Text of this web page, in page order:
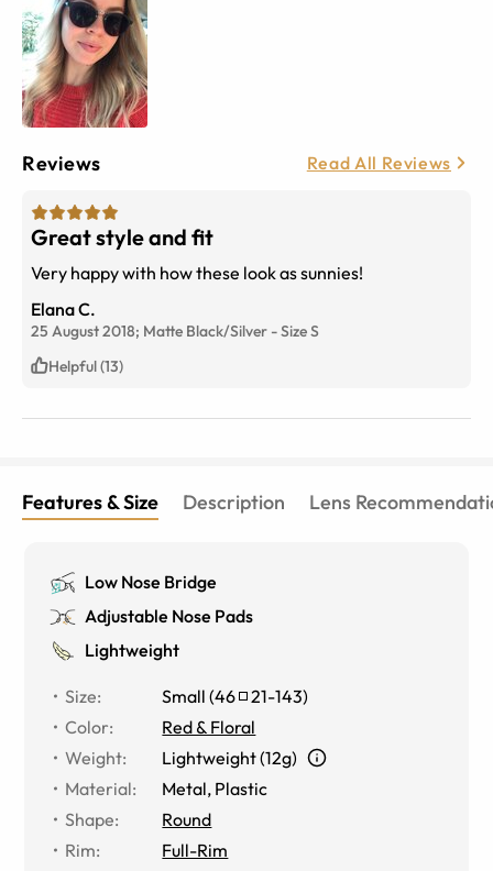
Reviews Read All Reviews
Great style and fit
Very happy with how these look as sunnies!
Elana C.
25 August 2018; Matte Black/Silver -SizeS
Helpful (13)
Features & Size Description Lens
Low Nose Bridge
Adjustable Nose Pads
Lightweight
Size: Small (46 21-143)
Color:
Red & Floral
Weight:
Lightweight (12g)
Material: Metal, Plastic
Shape:
Round
Rim:
Full-Rim